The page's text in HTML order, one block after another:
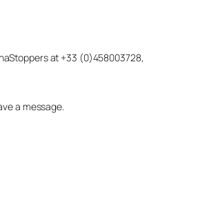
at +33 (0)458003728,
a message.